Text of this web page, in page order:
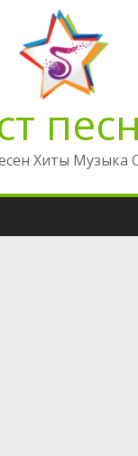
Хиты Музыка